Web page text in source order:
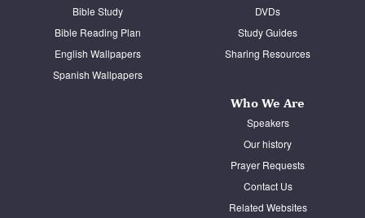
Bible Study
Bible Reading Plan
English Wallpapers
Spanish Wallpapers
DVDs
Study Guides
Sharing Resources
Who We Are
Speakers
Our history
Prayer Requests
Contact Us
Related Websites